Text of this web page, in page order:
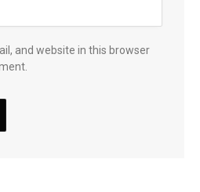
and website in this browser